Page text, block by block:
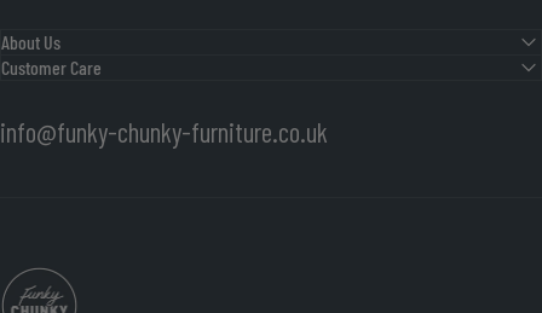
About Us
Customer Care
info@funky-chunky-furniture.co.uk
Funky Chunky Furniture